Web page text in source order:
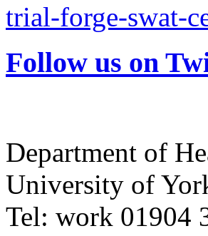
trial-forge-swat-
Follow us on
Department of
University of
Tel: work 01904